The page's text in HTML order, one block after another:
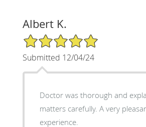
Albert K.
5/5 Star Rating
Submitted 12/04/24
Doctor was thorough and
matters carefully. A very pleasant
experience.